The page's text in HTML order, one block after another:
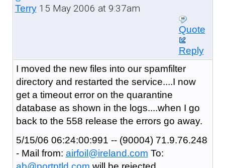
Terry15 May 2006 at 9:37am
Quote
Reply
I moved the new files into our spamfilter
directory and restarted the service....I now
get a timeout error on the quarantine
database as shown in the logs....when I go
back to the 558 release the errors go away.
5/15/06 06:24:00:991 -- (90004) 71.9.76.248
- Mail from: airfoil@ireland.com To: